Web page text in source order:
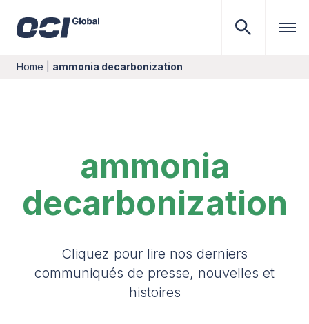
Home ammonia decarbonization
ammonia
decarbonization
Cliquez pour lire nos derniers
communiqués de presse, nouvelles et
histoires